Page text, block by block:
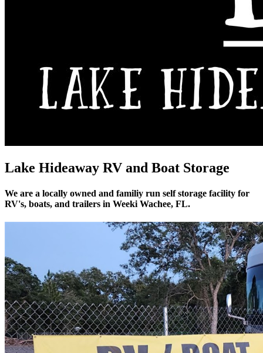
Lake Hideaway RV and Boat Storage
We are a locally owned and familiy run self storage facility for
RV's, boats, and trailers in Weeki Wachee, FL.